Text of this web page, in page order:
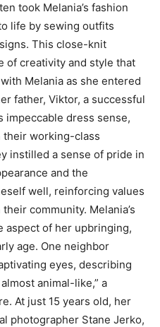
took Melania’s fashion
life by sewing outfits
This close-knit
of creativity and style that
Melania as she entered
father, Viktor, a successful
impeccable dress sense,
their working-class
instilled a sense of pride in
and the
well, reinforcing values
community. Melania’s
aspect of her upbringing,
age. One neighbor
eyes, describing
animal-like,” a
At just 15 years old, her
photographer Stane Jerko,